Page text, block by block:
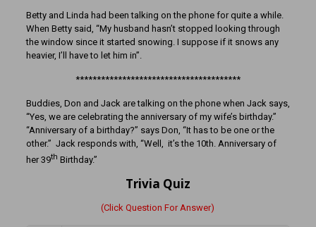
Betty and Linda had been talking on the phone for quite a while.
When Betty said, “My husband hasn’t stopped looking through
the window since it started snowing. I suppose if it snows any
heavier, I’ll have to let him in”.
***************************************
Buddies, Don and Jack are talking on the phone when Jack says,
“Yes, we are celebrating the anniversary of my wife’s birthday.”
“Anniversary of a birthday?” says Don, “It has to be one or the
other.” Jack responds with, “Well, it’s the 10th. Anniversary of
her 39th Birthday.”
Trivia Quiz
(Click Question For Answer)